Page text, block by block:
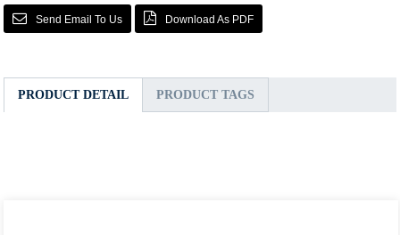
Send Email To Us Download As PDF
PRODUCT DETAIL PRODUCT TAGS